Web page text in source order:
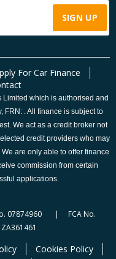
For Car Finance
Limited which is authorised and
FRN: . All finance is subject to
We act as a credit broker not
credit providers who may
are only able to offer finance
commission from certain
applications.
07874960 | FCA No.
Cookies Policy